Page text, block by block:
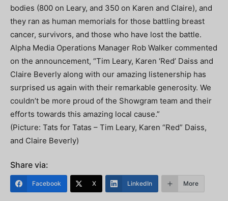
bodies (800 on Leary, and 350 on Karen and Claire), and
they ran as human memorials for those battling breast
cancer, survivors, and those who have lost the battle.
Alpha Media Operations Manager Rob Walker commented
on the announcement, “Tim Leary, Karen ‘Red’ Daiss and
Claire Beverly along with our amazing listenership has
surprised us again with their remarkable generosity. We
couldn’t be more proud of the Showgram team and their
efforts towards this amazing local cause.”
(Picture: Tats for Tatas – Tim Leary, Karen “Red” Daiss,
and Claire Beverly)
Share via:
Facebook X LinkedIn More